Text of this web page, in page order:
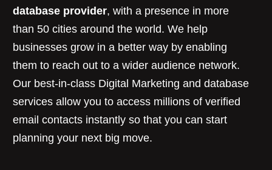
database provider, with a presence in more
than 50 cities around the world. We help
businesses grow in a better way by enabling
them to reach out to a wider audience network.
Our best-in-class Digital Marketing and database
services allow you to access millions of verified
email contacts instantly so that you can start
planning your next big move.